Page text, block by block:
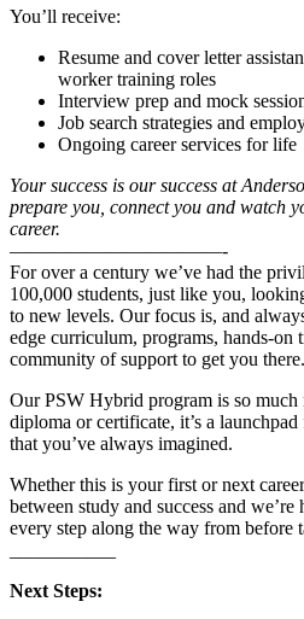
You’ll receive:
Resume and cover letter
worker training roles
Interview prep and mock
Job search strategies and
Ongoing career services for life
Your success is our success at
prepare you, connect you and watch
career.
———————————-
For over a century we’ve had the
100,000 students, just like you,
to new levels. Our focus is, and
edge curriculum, programs, hands-on
community of support to get you there.
Our PSW Hybrid program is so much
diploma or certificate, it’s a
that you’ve always imagined.
Whether this is your first or next
between study and success and
every step along the way from before
Next Steps: